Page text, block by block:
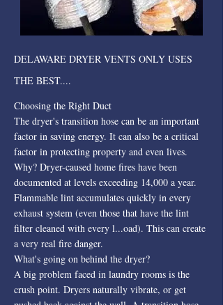
DELAWARE DRYER VENTS ONLY USES
THE BEST....
Choosing the Right Duct
The dryer's transition hose can be an important
factor in saving energy. It can also be a critical
factor in protecting property and even lives.
Why? Dryer-caused home fires have been
documented at levels exceeding 14,000 a year.
Flammable lint accumulates quickly in every
exhaust system (even those that have the lint
filter cleaned with every l...oad). This can create
a very real fire danger.
What's going on behind the dryer?
A big problem faced in laundry rooms is the
crush point. Dryers naturally vibrate, or get